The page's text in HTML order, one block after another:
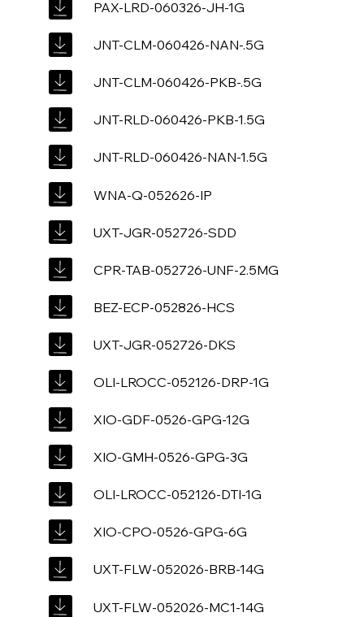
PAX-LRD-060326-JH-1G
JNT-CLM-060426-NAN-.5G
JNT-CLM-060426-PKB-.5G
JNT-RLD-060426-PKB-1.5G
JNT-RLD-060426-NAN-1.5G
WNA-Q-052626-IP
UXT-JGR-052726-SDD
CPR-TAB-052726-UNF-2.5MG
BEZ-ECP-052826-HCS
UXT-JGR-052726-DKS
OLI-LROCC-052126-DRP-1G
XIO-GDF-0526-GPG-12G
XIO-GMH-0526-GPG-3G
OLI-LROCC-052126-DTI-1G
XIO-CPO-0526-GPG-6G
UXT-FLW-052026-BRB-14G
UXT-FLW-052026-MC1-14G